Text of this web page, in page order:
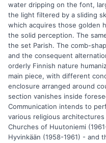
water dripping on the font,
the light filtered by a sliding
which acquires those golden
the solid perception. The
the set Parish. The comb-
and the consequent
orderly Finnish nature
main piece, with different
enclosure arranged around
section vanishes inside
Communication intends to
various religious
Churches of Huutoniemi
Hyvinkään (1958-1961) - and